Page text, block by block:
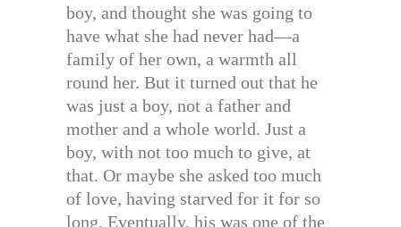
boy, and thought she was going to
have what she had never had—a
family of her own, a warmth all
round her. But it turned out that he
was just a boy, not a father and
mother and a whole world. Just a
boy, with not too much to give, at
that. Or maybe she asked too much
of love, having starved for it for so
long. Eventually, his was one of the